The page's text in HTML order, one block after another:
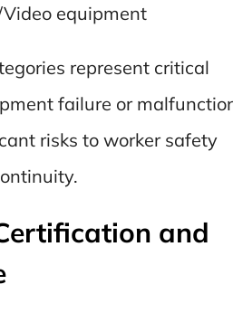
equipment
represent critical
failure or
risks to worker safety
and